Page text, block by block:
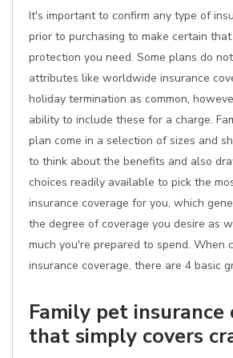
It's important to confirm any type of
prior to purchasing to make certain
protection you need. Some plans do
attributes like worldwide insurance
holiday termination as common,
ability to include these for a charge.
plan come in a selection of sizes and
to think about the benefits and also
choices readily available to pick the
insurance coverage for you, which
the degree of coverage you desire as
much you're prepared to spend. When
insurance coverage, there are 4 basic
Family pet insurance
that simply covers